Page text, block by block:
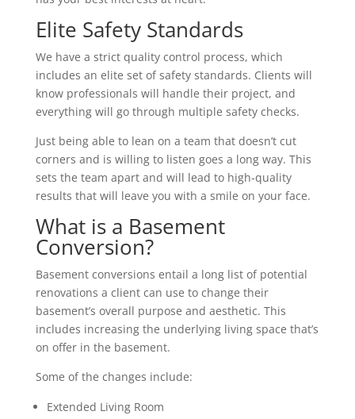
Elite Safety Standards
We have a strict quality control process, which
includes an elite set of safety standards. Clients will
know professionals will handle their project, and
everything will go through multiple safety checks.
Just being able to lean on a team that doesn’t cut
corners and is willing to listen goes a long way. This
sets the team apart and will lead to high-quality
results that will leave you with a smile on your face.
What is a Basement
Conversion?
Basement conversions entail a long list of potential
renovations a client can use to change their
basement’s overall purpose and aesthetic. This
includes increasing the underlying living space that’s
on offer in the basement.
Some of the changes include:
Extended Living Room